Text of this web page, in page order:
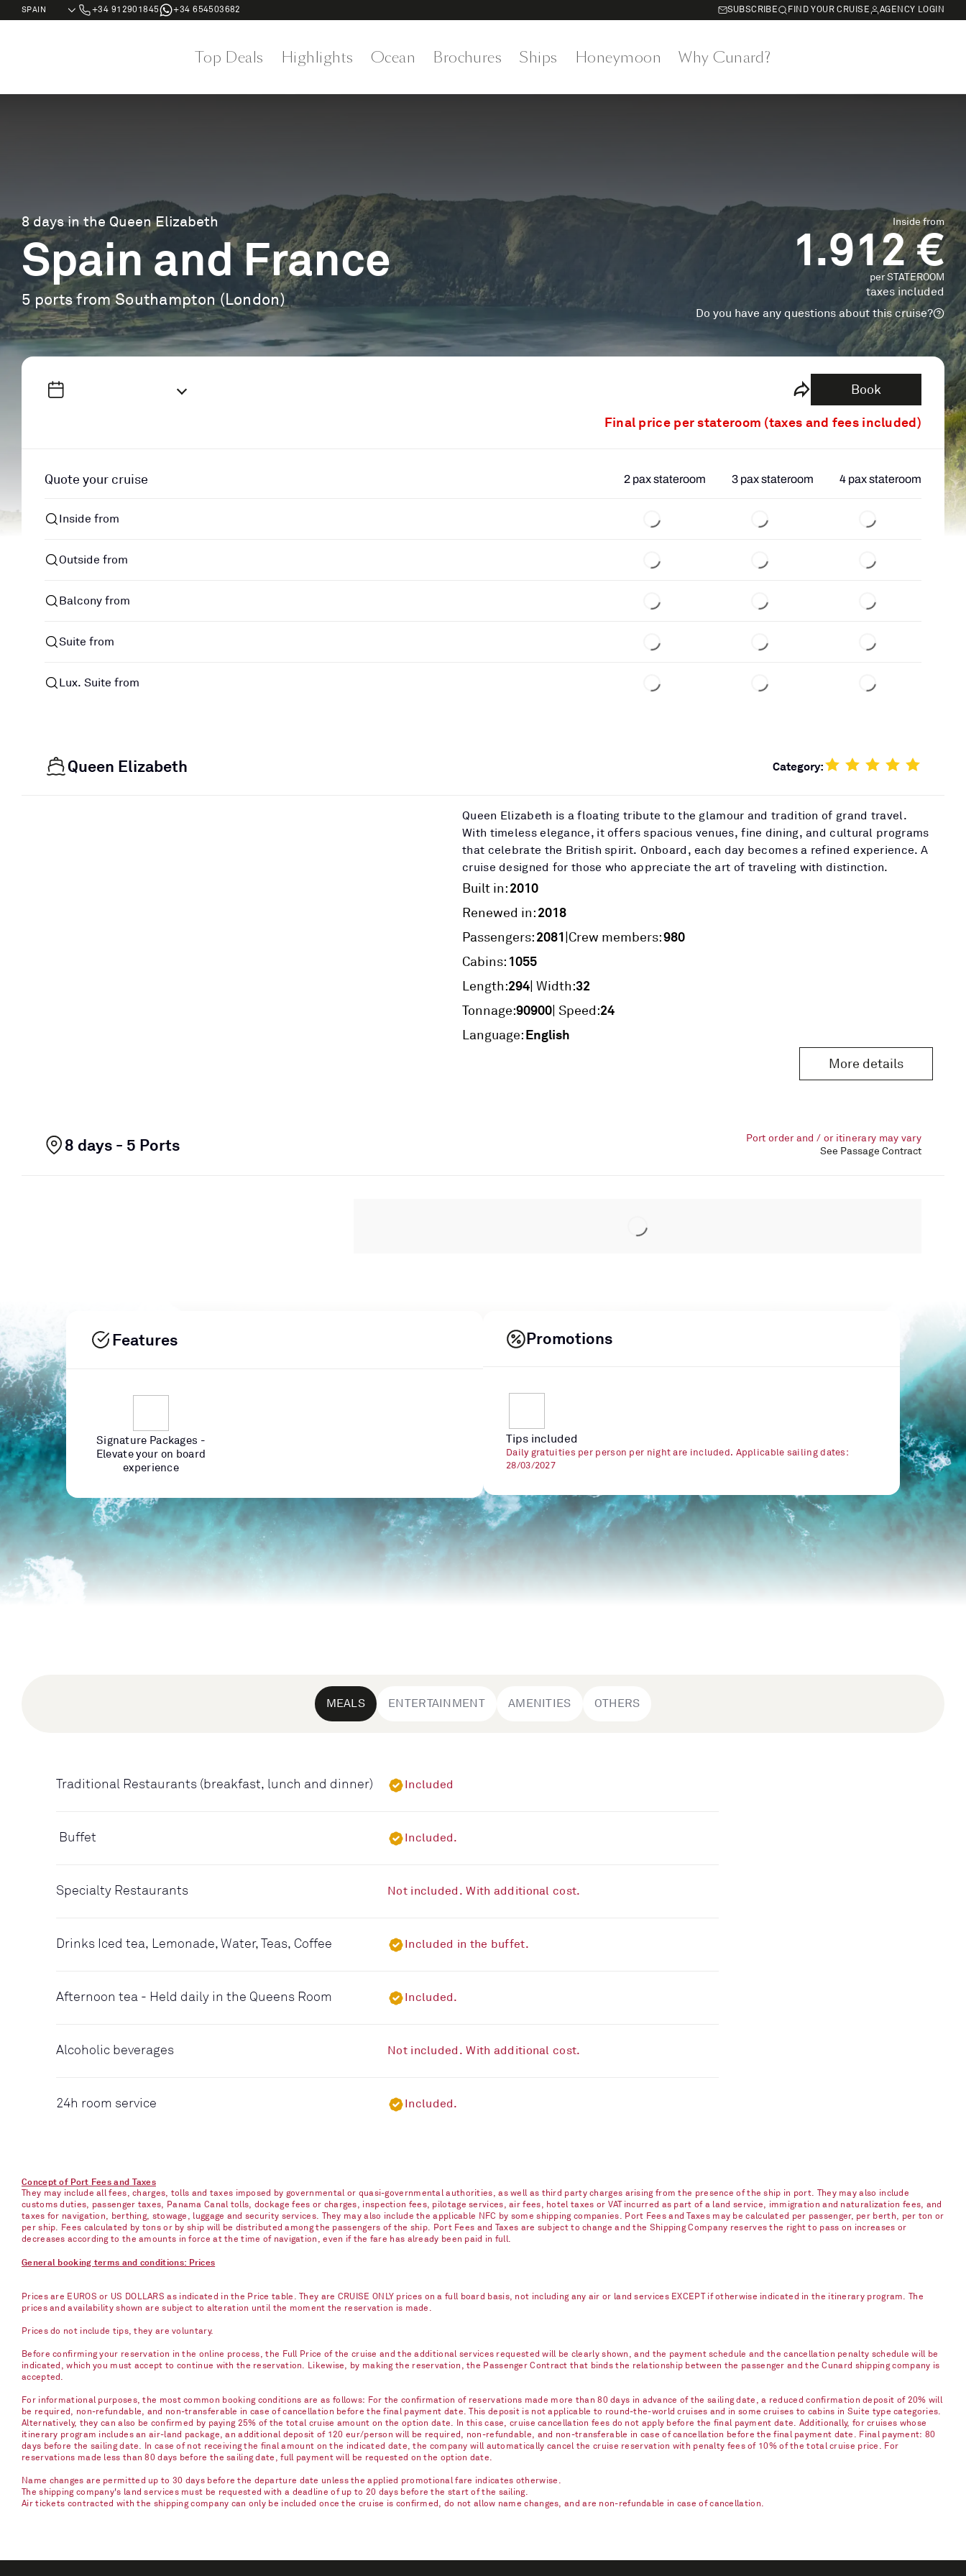
+34 912901845 +34 654503682 SUBSCRIBE FIND YOUR CRUISE AGENCY LOGIN
Top Deals Highlights Ocean Brochures Ships Honeymoon Why Cunard?
8 days in the Queen Elizabeth
Spain and France
5 ports from Southampton (London)
Inside from
1.912 €
per STATEROOM
taxes included
Do you have any questions about this cruise?
Book
Final price per stateroom (taxes and fees included)
Quote your cruise 2 pax stateroom 3 pax stateroom 4 pax stateroom
Inside from
Outside from
Balcony from
Suite from
Lux. Suite from
Queen Elizabeth Category:
Queen Elizabeth is a floating tribute to the glamour and tradition of grand travel.
With timeless elegance, it offers spacious venues, fine dining, and cultural programs
that celebrate the British spirit. Onboard, each day becomes a refined experience. A
cruise designed for those who appreciate the art of traveling with distinction.
Built in:2010
Renewed in:2018
Passengers:2081|Crew members:980
Cabins: 1055
Length:294| Width:32
Tonnage:90900| Speed:24
Language:English
More details
8 days - 5 Ports
Port order and / or itinerary may vary
See Passage Contract
Features
Signature Packages -
Elevate your on board
experience
Promotions
Tips included
Daily gratuities per person per night are included. Applicable sailing dates:
28/03/2027
MEALS ENTERTAINMENT AMENITIES OTHERS
Traditional Restaurants (breakfast, lunch and dinner) Included
Buffet Included.
Specialty Restaurants Not included. With additional cost.
Drinks Iced tea, Lemonade, Water, Teas, Coffee Included in the buffet.
Afternoon tea - Held daily in the Queens Room Included.
Alcoholic beverages Not included. With additional cost.
24h room service Included.
Concept of Port Fees and Taxes
They may include all fees, charges, tolls and taxes imposed by governmental or quasi-governmental authorities, as well as third party charges arising from the presence of the ship in port. They may also include
customs duties, passenger taxes, Panama Canal tolls, dockage fees or charges, inspection fees, pilotage services, air fees, hotel taxes or VAT incurred as part of a land service, immigration and naturalization fees, and
taxes for navigation, berthing, stowage, luggage and security services. They may also include the applicable NFC by some shipping companies. Port Fees and Taxes may be calculated per passenger, per berth, per ton or
per ship. Fees calculated by tons or by ship will be distributed among the passengers of the ship. Port Fees and Taxes are subject to change and the Shipping Company reserves the right to pass on increases or
decreases according to the amounts in force at the time of navigation, even if the fare has already been paid in full.
General booking terms and conditions: Prices
Prices are EUROS or US DOLLARS as indicated in the Price table. They are CRUISE ONLY prices on a full board basis, not including any air or land services EXCEPT if otherwise indicated in the itinerary program. The
prices and availability shown are subject to alteration until the moment the reservation is made.
Prices do not include tips, they are voluntary.
Before confirming your reservation in the online process, the Full Price of the cruise and the additional services requested will be clearly shown, and the payment schedule and the cancellation penalty schedule will be
indicated, which you must accept to continue with the reservation. Likewise, by making the reservation, the Passenger Contract that binds the relationship between the passenger and the Cunard shipping company is
accepted.
For informational purposes, the most common booking conditions are as follows: For the confirmation of reservations made more than 80 days in advance of the sailing date, a reduced confirmation deposit of 20% will
be required, non-refundable, and non-transferable in case of cancellation before the final payment date. This deposit is not applicable to round-the-world cruises and in some cruises to cabins in Suite type categories.
Alternatively, they can also be confirmed by paying 25% of the total cruise amount on the option date. In this case, cruise cancellation fees do not apply before the final payment date. Additionally, for cruises whose
itinerary program includes an air-land package, an additional deposit of 120 eur/person will be required, non-refundable, and non-transferable in case of cancellation before the final payment date. Final payment: 80
days before the sailing date. In case of not receiving the final amount on the indicated date, the company will automatically cancel the cruise reservation with penalty fees of 10% of the total cruise price. For
reservations made less than 80 days before the sailing date, full payment will be requested on the option date.
Name changes are permitted up to 30 days before the departure date unless the applied promotional fare indicates otherwise.
The shipping company's land services must be requested with a deadline of up to 20 days before the start of the sailing.
Air tickets contracted with the shipping company can only be included once the cruise is confirmed, do not allow name changes, and are non-refundable in case of cancellation.​